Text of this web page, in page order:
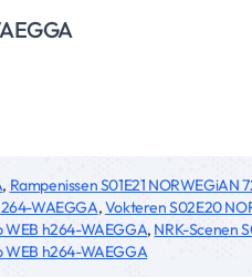
, Rampenissen S01E21 NORWEGiAN
WAEGGA,Vokteren S02E20
WEB h264-WAEGGA, NRK-Scenen
WEB h264-WAEGGA